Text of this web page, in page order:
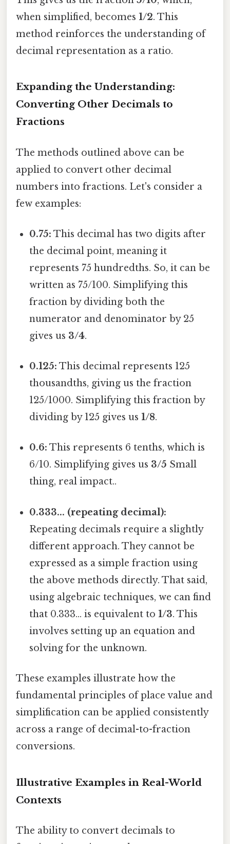
when simplified, becomes 1/2. This
method reinforces the understanding of
decimal representation as a ratio.
Expanding the Understanding:
Converting Other Decimals to
Fractions
The methods outlined above can be
applied to convert other decimal
numbers into fractions. Let's consider a
few examples:
0.75: This decimal has two digits after
the decimal point, meaning it
represents 75 hundredths. So, it can be
written as 75/100. Simplifying this
fraction by dividing both the
numerator and denominator by 25
gives us 3/4.
0.125: This decimal represents 125
thousandths, giving us the fraction
125/1000. Simplifying this fraction by
dividing by 125 gives us1/8.
0.6: This represents 6 tenths, which is
6/10. Simplifying gives us 3/5 Small
thing, real impact..
0.333... (repeating decimal):
Repeating decimals require a slightly
different approach. They cannot be
expressed as a simple fraction using
the above methods directly. That said,
using algebraic techniques, we can find
that 0.333... is equivalent to1/3. This
involves setting up an equation and
solving for the unknown.
These examples illustrate how the
fundamental principles of place value and
simplification can be applied consistently
across a range of decimal-to-fraction
conversions.
Illustrative Examples in Real-World
Contexts
The ability to convert decimals to